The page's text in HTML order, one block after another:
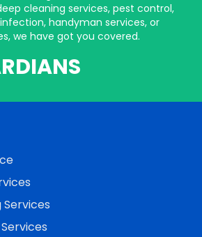
cleaning services, pest control,
handyman services, or
we have got you covered.